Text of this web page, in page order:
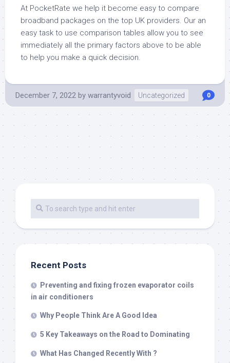
At PocketRate we help it become easy to compare
broadband packages on the top UK providers. Our an
easy task to use comparison tables allow you to see
immediately all the primary factors above to be able
to help you make a quick decision.
December 7, 2022 by warrantyvoid Uncategorized 0
Recent Posts
Preventing and fixing frozen evaporator coils
in air conditioners
Why People Think Are A Good Idea
5 Key Takeaways on the Road to Dominating
What Has Changed Recently With ?